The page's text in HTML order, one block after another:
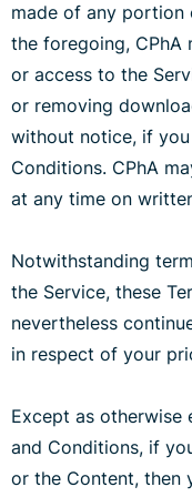
made of any portion
the foregoing, CPhA
or access to the
or removing
without notice, if
Conditions. CPhA
at any time on
Notwithstanding
the Service, these
nevertheless
in respect of your
Except as otherwise
and Conditions, if
or the Content, then